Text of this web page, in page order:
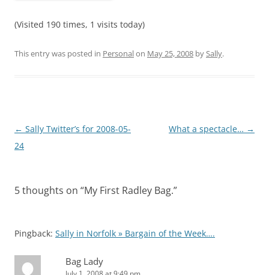
(Visited 190 times, 1 visits today)
This entry was posted in Personalon May 25, 2008 bySally.
Post
navigation
← Sally Twitter’s for 2008-05-
24
What a spectacle… →
5 thoughts on “My First Radley Bag.”
Pingback: Sally in Norfolk » Bargain of the Week….
Bag Lady